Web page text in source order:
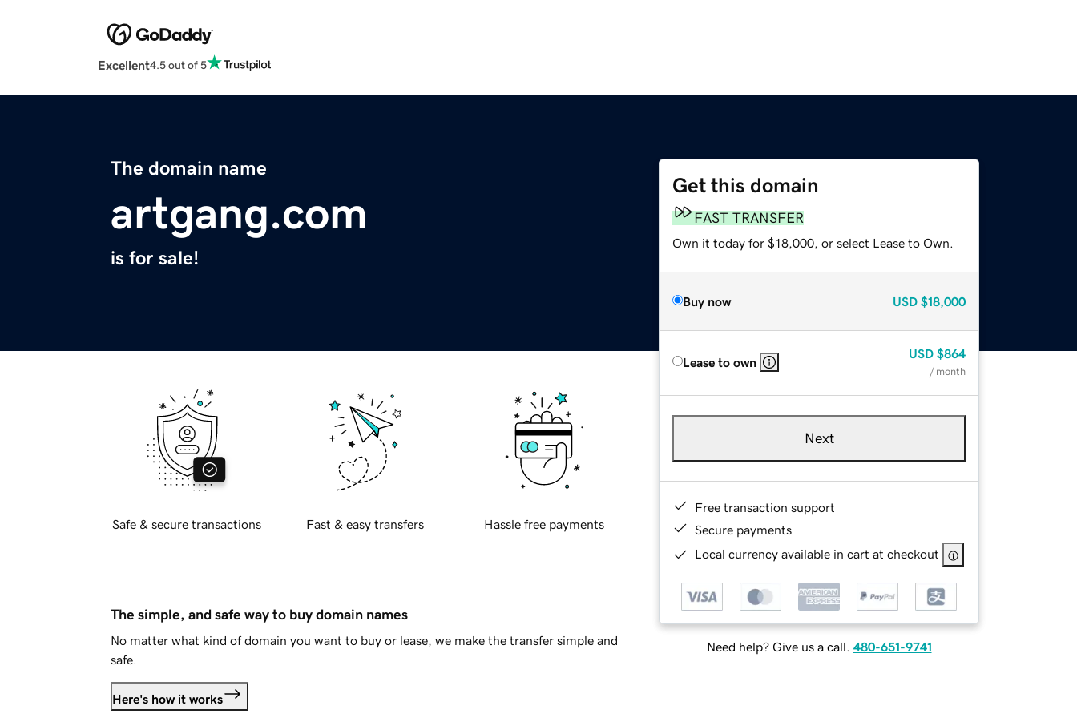
Excellent4.5 out of 5
The domain name
artgang.com
is for sale!
Get this domain
FAST TRANSFER
Own it today for $18,000, or select Lease to Own.
Buy now USD $18,000
Lease to own
USD $864
/ month
Next
Free transaction support
Secure payments
Local currency available in cart at checkout
Need help? Give us a call. 480-651-9741
Safe & secure transactions Fast & easy transfers Hassle free payments
The simple, and safe way to buy domain names
No matter what kind of domain you want to buy or lease, we make the transfer simple and
safe.
Here's how it works